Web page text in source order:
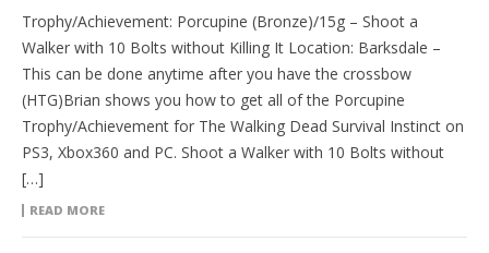
Trophy/Achievement: Porcupine (Bronze)/15g – Shoot a
Walker with 10 Bolts without Killing It Location: Barksdale –
This can be done anytime after you have the crossbow
(HTG)Brian shows you how to get all of the Porcupine
Trophy/Achievement for The Walking Dead Survival Instinct on
PS3, Xbox360 and PC. Shoot a Walker with 10 Bolts without
[…]
READ MORE